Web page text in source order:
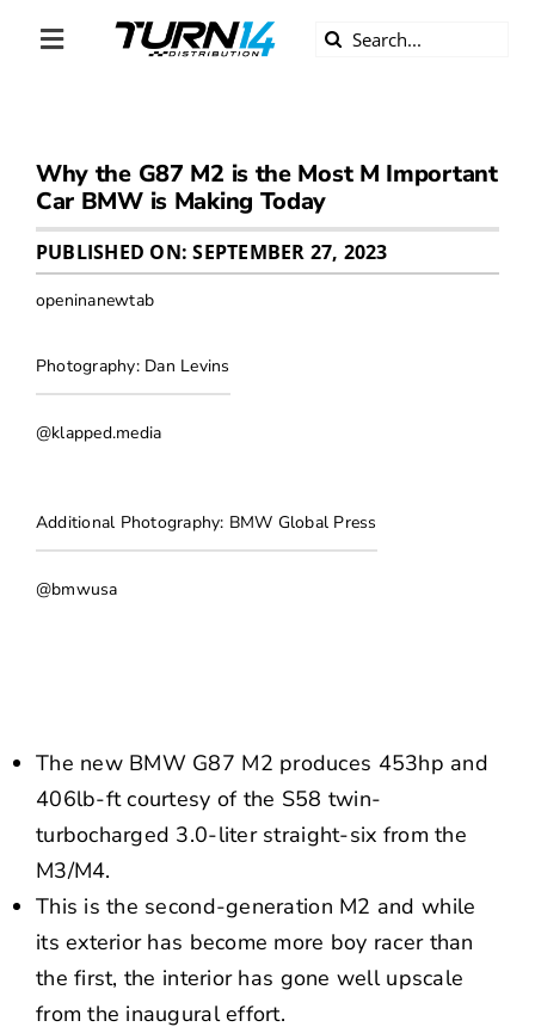
Toggle
DIVERSITY
BECOME A DEALER
CAREERS
Search
Why the G87 M2 is the Most M Important
Car BMW is Making Today
PUBLISHED ON: SEPTEMBER 27, 2023
openinanewtab
Photography: Dan Levins
@klapped.media
Additional Photography: BMW Global Press
@bmwusa
The new BMW G87 M2 produces 453hp and
406lb-ft courtesy of the S58 twin-
turbocharged 3.0-liter straight-six from the
M3/M4.
This is the second-generation M2 and while
its exterior has become more boy racer than
the first, the interior has gone well upscale
from the inaugural effort.